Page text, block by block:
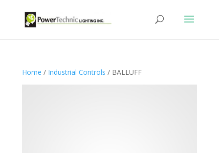
Home / Industrial Controls / BALLUFF